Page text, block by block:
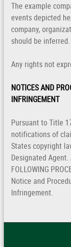
The example
events depicted
company,
should be inferred.
Any rights not
NOTICES AND
INFRINGEMENT
Pursuant to Title
notifications of
States copyright
Designated Agent.
FOLLOWING
Notice and
Infringement.